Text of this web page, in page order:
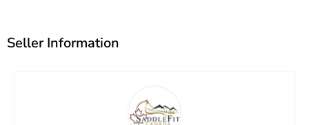
Seller Information